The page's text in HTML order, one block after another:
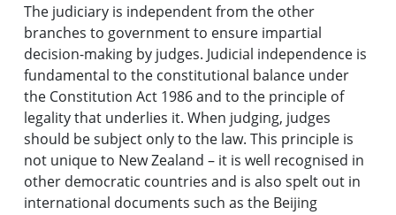
The judiciary is independent from the other
branches to government to ensure impartial
decision-making by judges. Judicial independence is
fundamental to the constitutional balance under
the Constitution Act 1986 and to the principle of
legality that underlies it. When judging, judges
should be subject only to the law. This principle is
not unique to New Zealand – it is well recognised in
other democratic countries and is also spelt out in
international documents such as the Beijing